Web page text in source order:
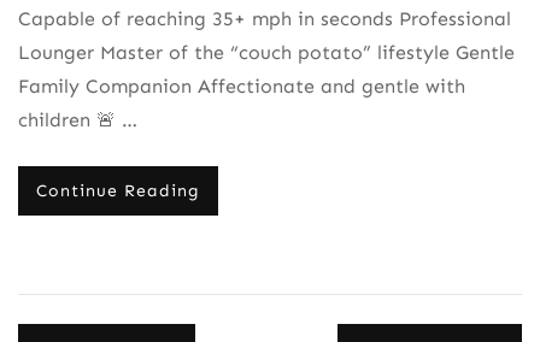
Capable of reaching 35+ mph in seconds Professional
Lounger Master of the “couch potato” lifestyle Gentle
Family Companion Affectionate and gentle with
children 🚨 …
Continue Reading